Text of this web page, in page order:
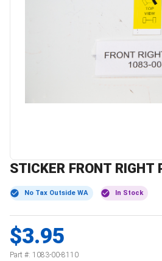
STICKER FRONT RIGHT
No Tax Outside WA In Stock
$3.95
Part #: 1083-00-8110